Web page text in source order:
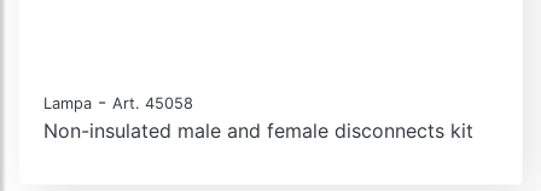
Lampa - Art. 45058
Non-insulated male and female disconnects kit